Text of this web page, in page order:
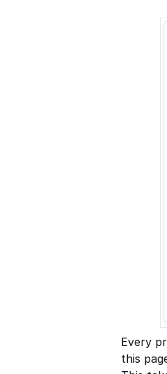
Every
this